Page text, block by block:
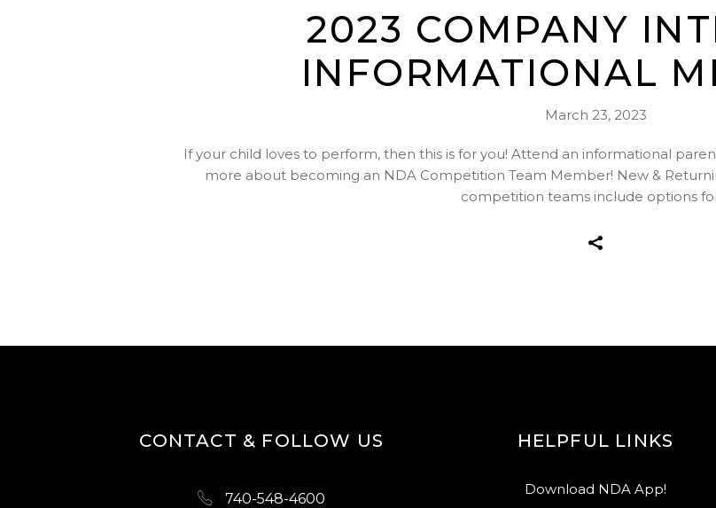
2023 COMPANY
INFORMATIONAL
March 23, 2023
If your child loves to perform, then this is for you! Attend an informational
more about becoming an NDA Competition Team Member! New &
competition teams include options
CONTACT & FOLLOW US
740-548-4600
HELPFUL LINKS
Download NDA App!